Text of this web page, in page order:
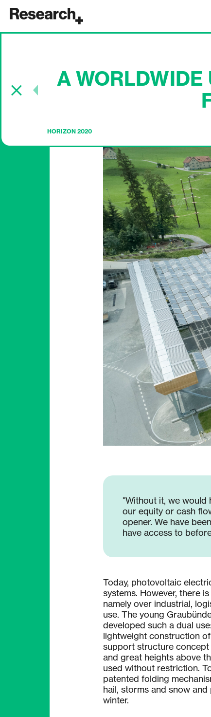
Main Navigation
A WORLDWIDE
Post navigation
HORIZON 2020
"Without it, we would
our equity or cash
opener. We have
have access to
Today, photovoltaic
systems. However, there
namely over industrial,
use. The young
developed such a dual
lightweight construction
support structure
and great heights above
used without restriction.
patented folding
hail, storms and snow
winter.